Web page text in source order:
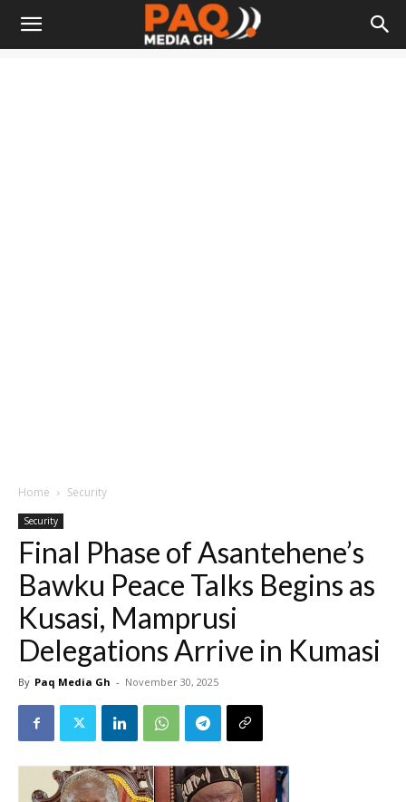
Home Security
Security
Final Phase of Asantehene’s
Bawku Peace Talks Begins as
Kusasi, Mamprusi
Delegations Arrive in Kumasi
By Paq Media Gh - November 30, 2025